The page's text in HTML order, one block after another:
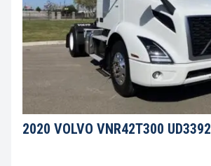
2020 VOLVO VNR42T300 UD3392